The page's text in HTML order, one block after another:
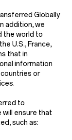
Globally
addition, we
the world to
U.S., France,
that in
information
or
to
will ensure that
such as: